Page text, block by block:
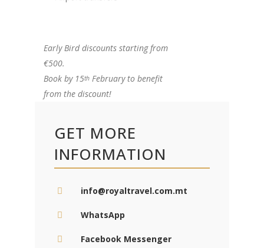
Early Bird discounts starting from
€500.
Book by 15th February to benefit
from the discount!
GET MORE
INFORMATION
info@royaltravel.com.mt
WhatsApp
Facebook Messenger